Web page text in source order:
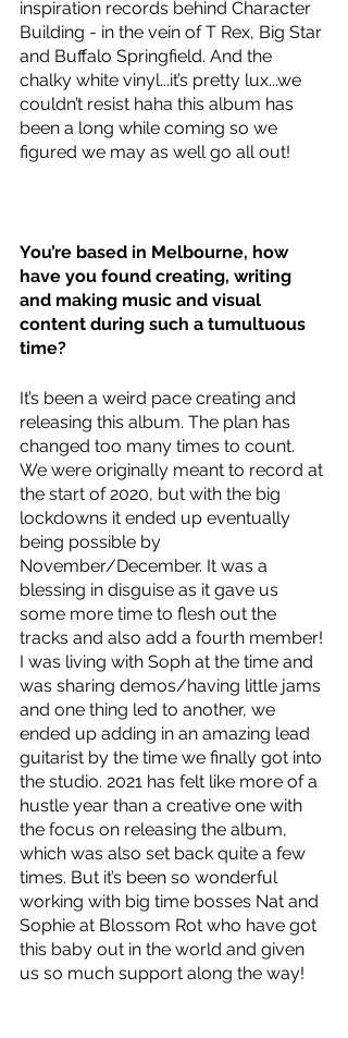
inspiration records behind Character
Building - in the vein of T Rex, Big Star
and Buffalo Springfield. And the
chalky white vinyl...it’s pretty lux...we
couldn’t resist haha this album has
been a long while coming so we
figured we may as well go all out!
You’re based in Melbourne, how
have you found creating, writing
and making music and visual
content during such a tumultuous
time?
It’s been a weird pace creating and
releasing this album. The plan has
changed too many times to count.
We were originally meant to record at
the start of 2020, but with the big
lockdowns it ended up eventually
being possible by
November/December. It was a
blessing in disguise as it gave us
some more time to flesh out the
tracks and also add a fourth member!
I was living with Soph at the time and
was sharing demos/having little jams
and one thing led to another, we
ended up adding in an amazing lead
guitarist by the time we finally got into
the studio. 2021 has felt like more of a
hustle year than a creative one with
the focus on releasing the album,
which was also set back quite a few
times. But it’s been so wonderful
working with big time bosses Nat and
Sophie at Blossom Rot who have got
this baby out in the world and given
us so much support along the way!